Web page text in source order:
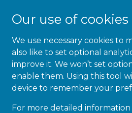
Our use of cookies
We use necessary cookies to
also like to set optional
improve it. We won’t set
enable them. Using this tool
device to remember your
For more detailed
« All Events